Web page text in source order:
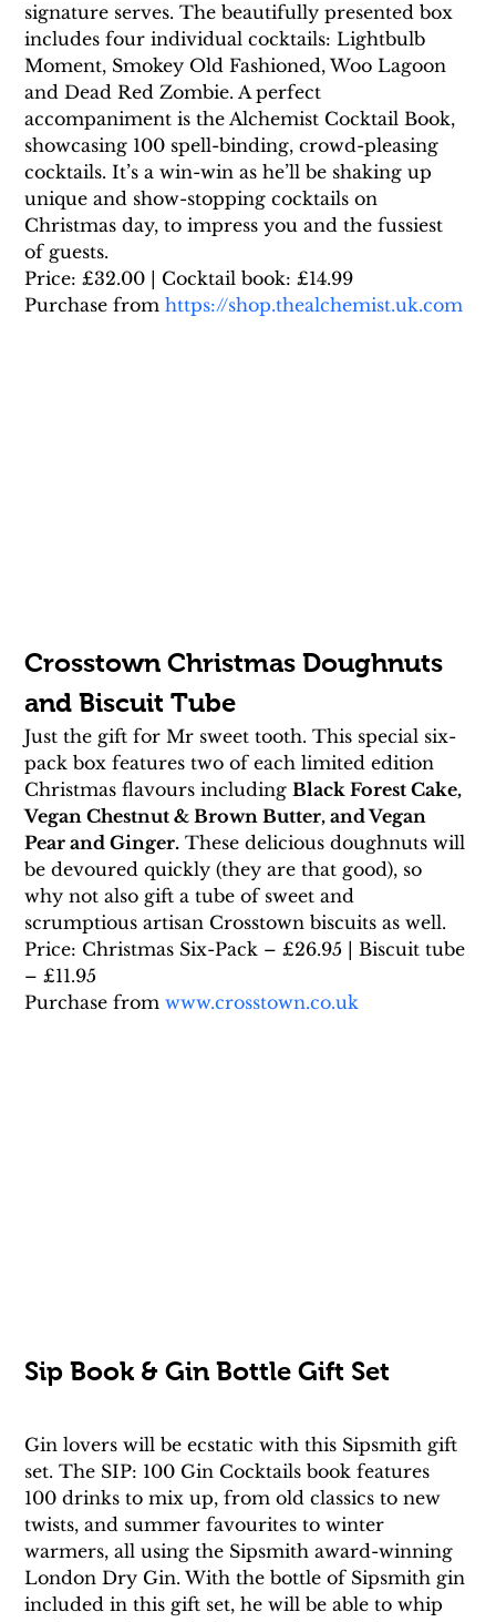
signature serves. The beautifully presented box
includes four individual cocktails: Lightbulb
Moment, Smokey Old Fashioned, Woo Lagoon
and Dead Red Zombie. A perfect
accompaniment is the Alchemist Cocktail Book,
showcasing 100 spell-binding, crowd-pleasing
cocktails. It’s a win-win as he’ll be shaking up
unique and show-stopping cocktails on
Christmas day, to impress you and the fussiest
of guests.
Price: £32.00 | Cocktail book: £14.99
Purchase from https://shop.thealchemist.uk.com
Crosstown Christmas Doughnuts
and Biscuit Tube
Just the gift for Mr sweet tooth. This special six-
pack box features two of each limited edition
Christmas flavours including Black Forest Cake,
Vegan Chestnut & Brown Butter, and Vegan
Pear and Ginger. These delicious doughnuts will
be devoured quickly (they are that good), so
why not also gift a tube of sweet and
scrumptious artisan Crosstown biscuits as well.
Price: Christmas Six-Pack – £26.95 | Biscuit tube
– £11.95
Purchase from www.crosstown.co.uk
Sip Book & Gin Bottle Gift Set
Gin lovers will be ecstatic with this Sipsmith gift
set. The SIP: 100 Gin Cocktails book features
100 drinks to mix up, from old classics to new
twists, and summer favourites to winter
warmers, all using the Sipsmith award-winning
London Dry Gin. With the bottle of Sipsmith gin
included in this gift set, he will be able to whip